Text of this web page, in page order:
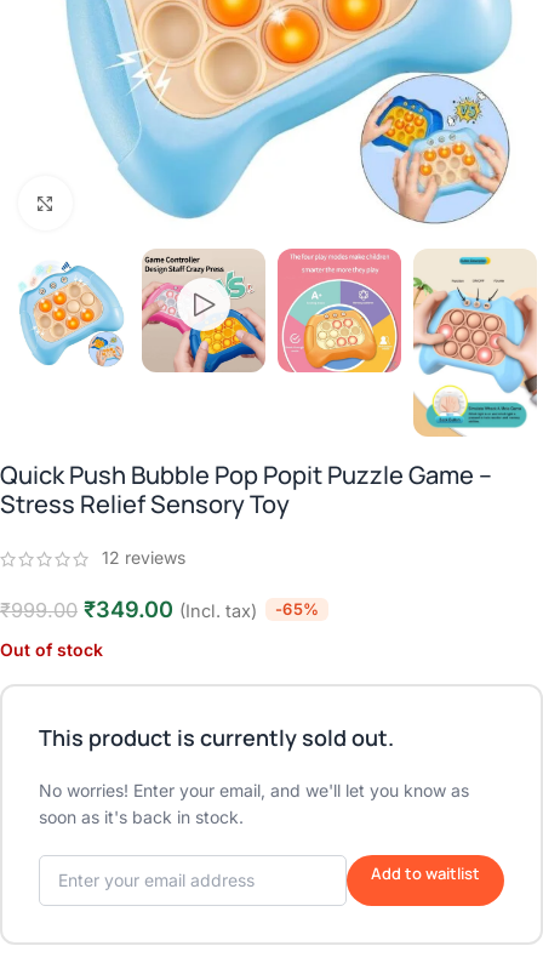
Click to enlarge
Quick Push Bubble Pop Popit Puzzle Game –
Stress Relief Sensory Toy
12 reviews
₹999.00 ₹349.00 (Incl. tax) -65%
Out of stock
This product is currently sold out.
No worries! Enter your email, and we'll let you know as
soon as it's back in stock.
Add to waitlist